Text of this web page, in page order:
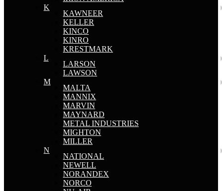
K
KAWNEER
KELLER
KINCO
KINRO
KRESTMARK
L
LARSON
LAWSON
M
MALTA
MANNIX
MARVIN
MAYNARD
METAL INDUSTRIES
MIGHTON
MILLER
N
NATIONAL
NEWELL
NORANDEX
NORCO